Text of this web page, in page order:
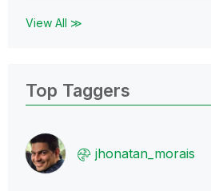
View All ≫
Top Taggers
jhonatan_morais